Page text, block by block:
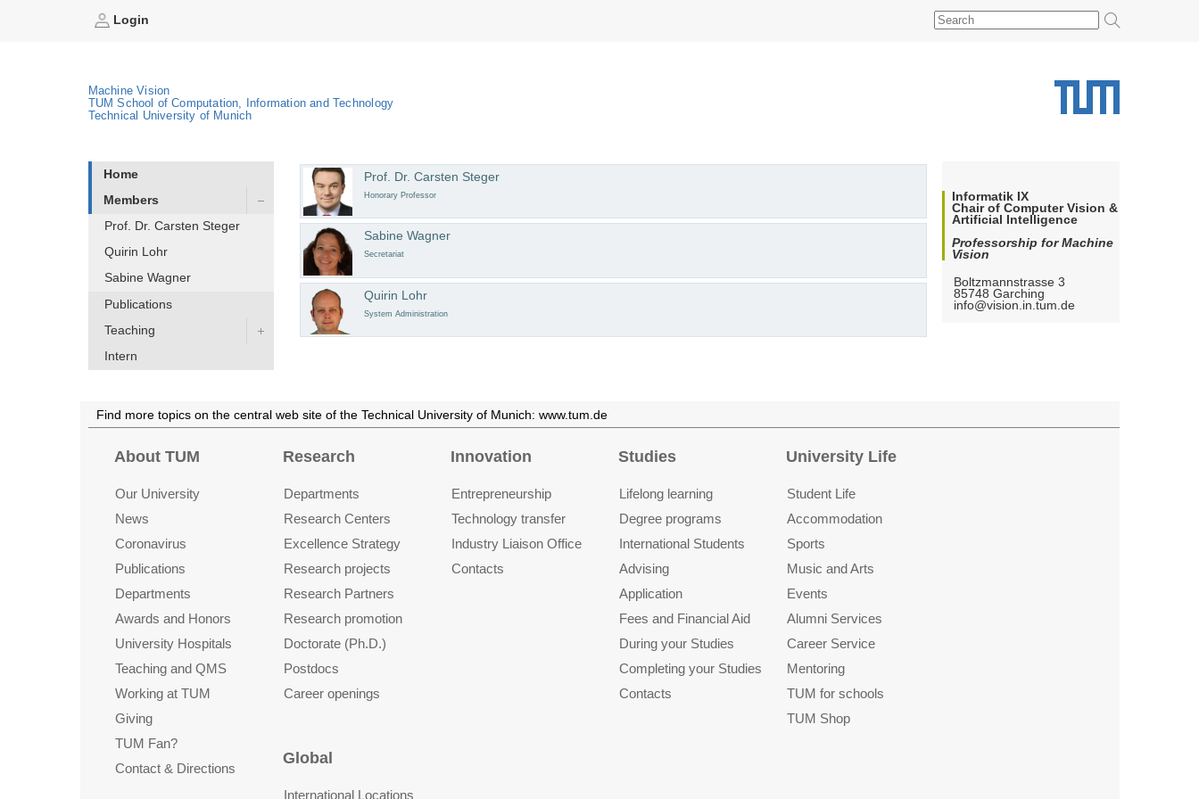
Login
Machine Vision
TUM School of Computation, Information and Technology
Technical University of Munich
Home
Members
Prof. Dr. Carsten Steger
Quirin Lohr
Sabine Wagner
Publications
Teaching
Intern
Prof. Dr. Carsten Steger
Honorary Professor
Sabine Wagner
Secretariat
Quirin Lohr
System Administration
Informatik IX
Chair of Computer Vision &
Artificial Intelligence
Professorship for Machine
Vision
Boltzmannstrasse 3
85748 Garching
info@vision.in.tum.de
Find more topics on the central web site of the Technical University of Munich: www.tum.de
About TUM
Our University
News
Coronavirus
Publications
Departments
Awards and Honors
University Hospitals
Teaching and QMS
Working at TUM
Giving
TUM Fan?
Contact & Directions
Research
Departments
Research Centers
Excellence Strategy
Research projects
Research Partners
Research promotion
Doctorate (Ph.D.)
Postdocs
Career openings
Innovation
Entrepre­neurship
Technology transfer
Industry Liaison Office
Contacts
Studies
Lifelong learning
Degree programs
International Students
Advising
Application
Fees and Financial Aid
During your Studies
Completing your Studies
Contacts
University Life
Student Life
Accommo­dation
Sports
Music and Arts
Events
Alumni Services
Career Service
Mentoring
TUM for schools
TUM Shop
Global
International Locations